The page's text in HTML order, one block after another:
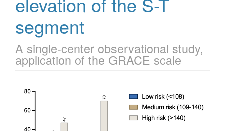
segment
A single-center observational study,
application of the GRACE scale
Article
Sidebar